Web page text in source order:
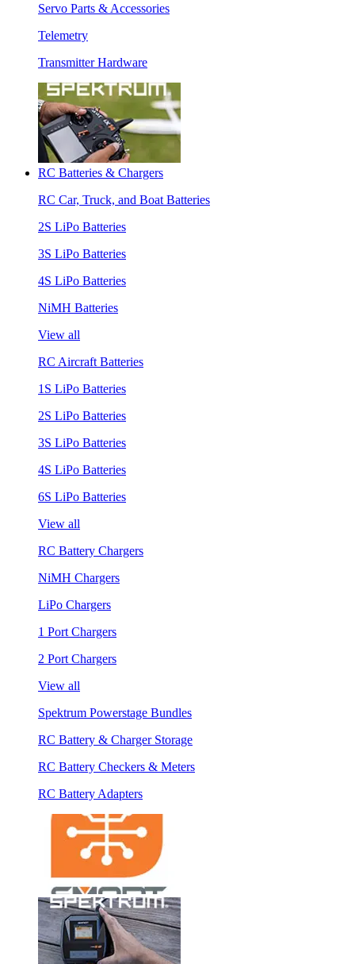
Servo Parts & Accessories
Telemetry
Transmitter Hardware
RC Batteries & Chargers
RC Car, Truck, and Boat Batteries
2S LiPo Batteries
3S LiPo Batteries
4S LiPo Batteries
NiMH Batteries
View all
RC Aircraft Batteries
1S LiPo Batteries
2S LiPo Batteries
3S LiPo Batteries
4S LiPo Batteries
6S LiPo Batteries
View all
RC Battery Chargers
NiMH Chargers
LiPo Chargers
1 Port Chargers
2 Port Chargers
View all
Spektrum Powerstage Bundles
RC Battery & Charger Storage
RC Battery Checkers & Meters
RC Battery Adapters